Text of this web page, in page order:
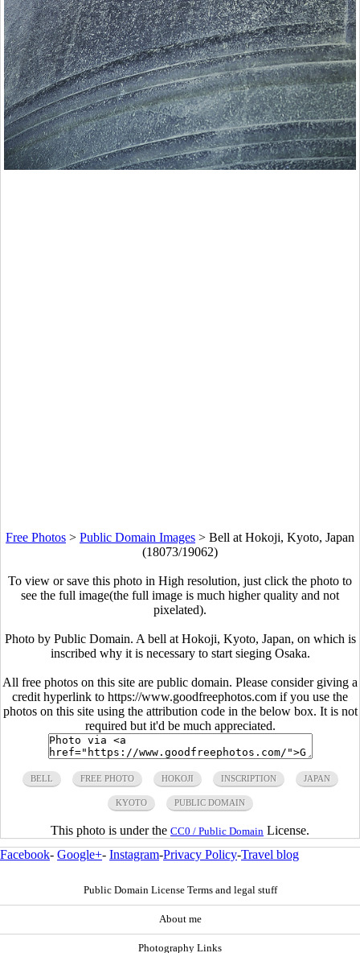
Free Photos > Public Domain Images > Bell at Hokoji, Kyoto, Japan
(18073/19062)
To view or save this photo in High resolution, just click the photo to
see the full image(the full image is much higher quality and not
pixelated).
Photo by Public Domain. A bell at Hokoji, Kyoto, Japan, on which is
inscribed why it is necessary to start sieging Osaka.
All free photos on this site are public domain. Please consider giving a
credit hyperlink to https://www.goodfreephotos.com if you use the
photos on this site using the attribution code in the below box. It is not
required but it'd be much appreciated.
BELL FREE PHOTO HOKOJI INSCRIPTION JAPAN
KYOTO PUBLIC DOMAIN
This photo is under the CC0 / Public Domain License.
Facebook- Google+- Instagram-Privacy Policy-Travel blog
Public Domain License Terms and legal stuff
About me
Photography Links